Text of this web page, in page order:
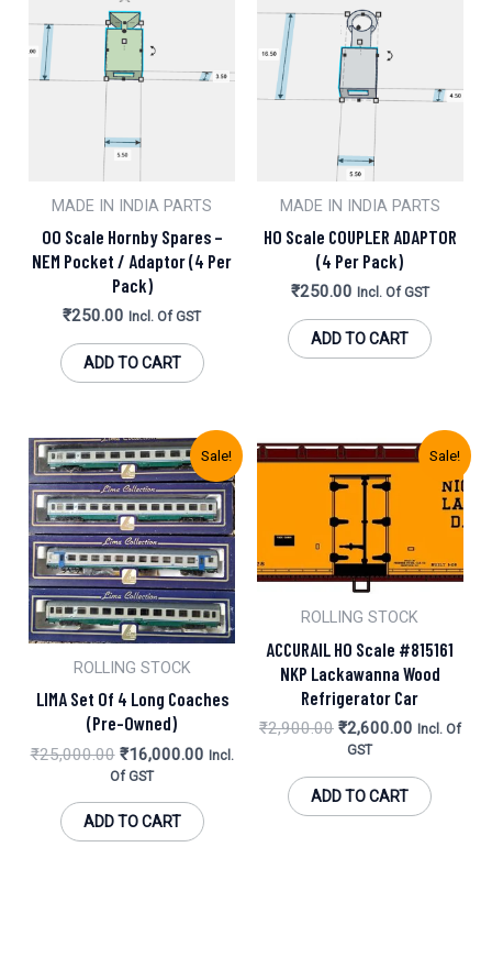
MADE IN INDIA PARTS
OO Scale Hornby Spares –
NEM Pocket / Adaptor (4 Per
Pack)
₹250.00 Incl. Of GST
ADD TO CART
MADE IN INDIA PARTS
HO Scale COUPLER ADAPTOR
(4 Per Pack)
₹250.00 Incl. Of GST
ADD TO CART
Sale!
ROLLING STOCK
LIMA Set Of 4 Long Coaches
(Pre-Owned)
₹25,000.00
Original
Price
Was:
₹25,000.00.
₹16,000.00
Current
Price
Is:
₹16,000.00.
Incl.
Of GST
ADD TO CART
Sale!
ROLLING STOCK
ACCURAIL HO Scale #815161
NKP Lackawanna Wood
Refrigerator Car
₹2,900.00
Original
Price
Was:
₹2,600.00
Current
Price
₹2,600.00.
Incl. Of
GST
ADD TO CART